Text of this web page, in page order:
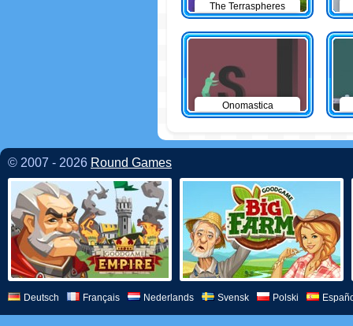
The Terraspheres
Onomastica
© 2007 - 2026 Round Games
Deutsch Français Nederlands Svensk Polski